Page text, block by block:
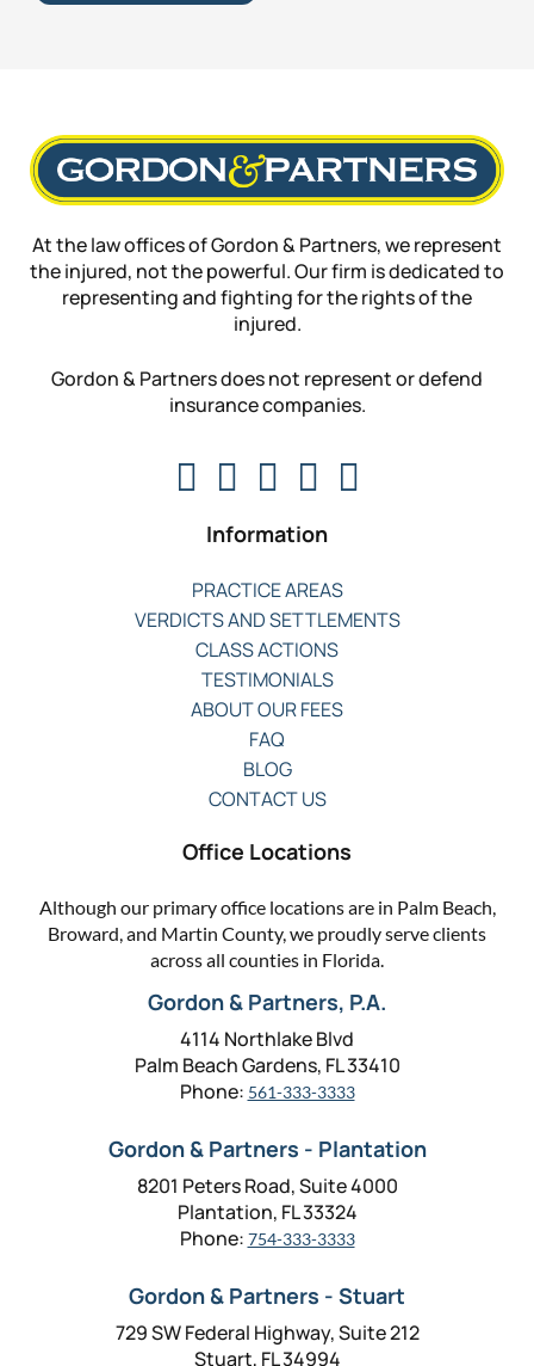
At the law offices of Gordon & Partners, we represent
the injured, not the powerful. Our firm is dedicated to
representing and fighting for the rights of the
injured.
Gordon & Partners does not represent or defend
insurance companies.
Information
PRACTICE AREAS
VERDICTS AND SETTLEMENTS
CLASS ACTIONS
TESTIMONIALS
ABOUT OUR FEES
FAQ
BLOG
CONTACT US
Office Locations
Although our primary office locations are in Palm Beach,
Broward, and Martin County, we proudly serve clients
across all counties in Florida.
Gordon & Partners, P.A.
4114 Northlake Blvd
Palm Beach Gardens, FL 33410
Phone: 561-333-3333
Gordon & Partners - Plantation
8201 Peters Road, Suite 4000
Plantation, FL 33324
Phone: 754-333-3333
Gordon & Partners - Stuart
729 SW Federal Highway, Suite 212
Stuart, FL 34994